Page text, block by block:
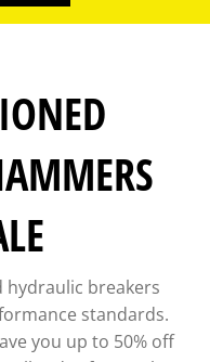
breakers
standards.
you up to 50% off